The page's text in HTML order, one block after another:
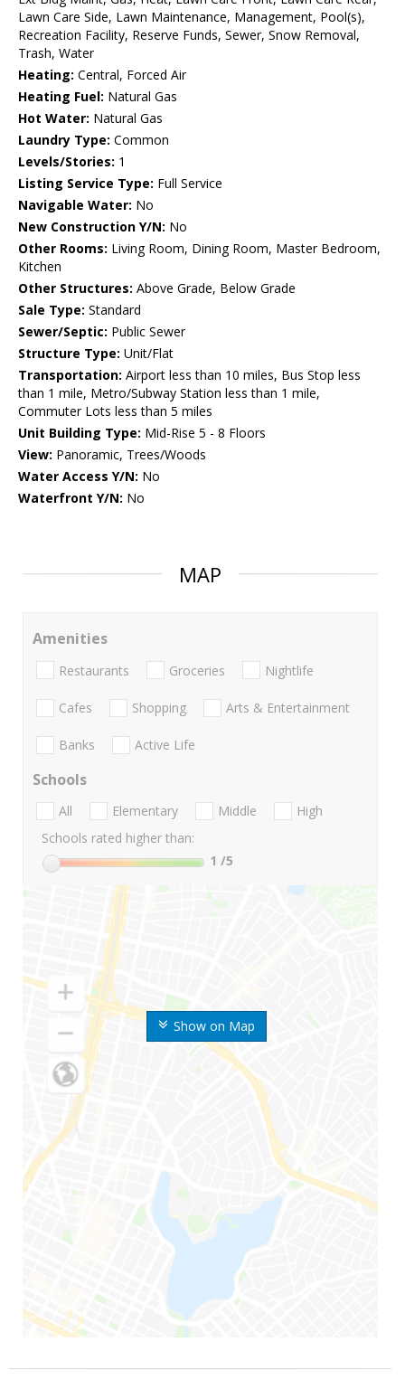
Lawn Care Side, Lawn Maintenance, Management, Pool(s),
Recreation Facility, Reserve Funds, Sewer, Snow Removal,
Trash, Water
Heating: Central, Forced Air
Heating Fuel: Natural Gas
Hot Water: Natural Gas
Laundry Type: Common
Levels/Stories: 1
Listing Service Type: Full Service
Navigable Water: No
New Construction Y/N: No
Other Rooms: Living Room, Dining Room, Master Bedroom,
Kitchen
Other Structures: Above Grade, Below Grade
Sale Type: Standard
Sewer/Septic: Public Sewer
Structure Type: Unit/Flat
Transportation: Airport less than 10 miles, Bus Stop less
than 1 mile, Metro/Subway Station less than 1 mile,
Commuter Lots less than 5 miles
Unit Building Type: Mid-Rise 5 - 8 Floors
View: Panoramic, Trees/Woods
Water Access Y/N: No
Waterfront Y/N: No
MAP
Show on Map
Amenities
Restaurants Groceries Nightlife
Cafes Shopping Arts & Entertainment
Banks Active Life
Schools
All Elementary Middle
High
Schools rated higher than:
1 /5